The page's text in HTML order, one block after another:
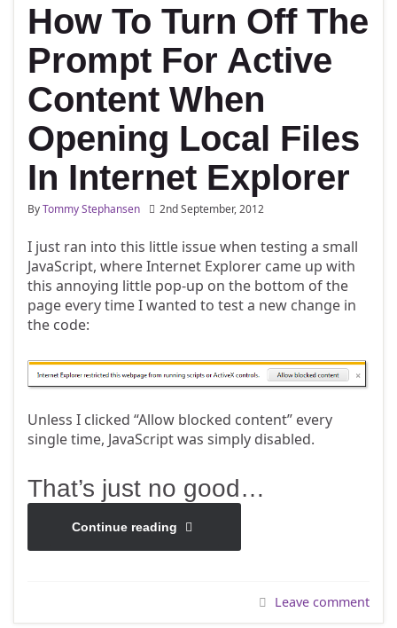
How To Turn Off The
Prompt For Active
Content When
Opening Local Files
In Internet Explorer
ByTommy Stephansen 2nd September, 2012
I just ran into this little issue when testing a small
JavaScript, where Internet Explorer came up with
this annoying little pop-up on the bottom of the
page every time I wanted to test a new change in
the code:
Unless I clicked “Allow blocked content” every
single time, JavaScript was simply disabled.
That’s just no good…
Continue reading
Leave comment